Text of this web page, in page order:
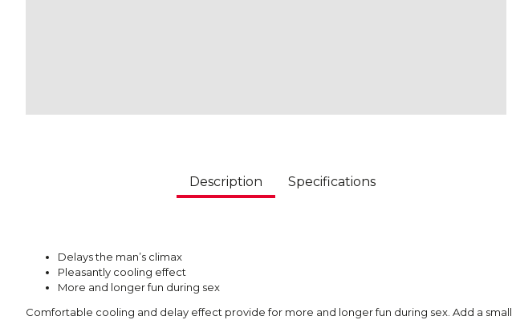
Description Specifications
Delays the man’s climax
Pleasantly cooling effect
More and longer fun during sex
Comfortable cooling and delay effect provide for more and longer fun during sex. Add a small